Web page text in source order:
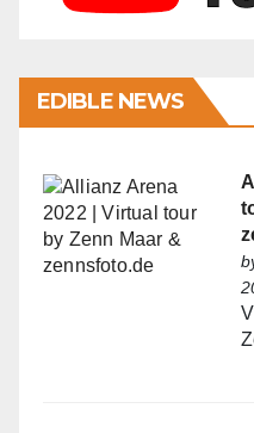
EDIBLE NEWS